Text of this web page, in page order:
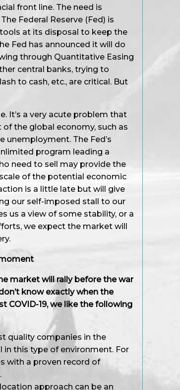
front line. The need is
Federal Reserve (Fed) is
at its disposal to keep the
Fed has announced it will do
through Quantitative Easing
central banks, trying to
to cash, etc., are critical. But
It’s a very acute problem that
the global economy, such as
unemployment. The Fed’s
program leading a
need to sell may provide the
of the potential economic
is a little late but will give
our self-imposed stall to our
us a view of some stability, or a
we expect the market will
market will rally before the war
know exactly when the
COVID-19, we like the following
quality companies in the
in this type of environment. For
with a proven record of
approach can be an